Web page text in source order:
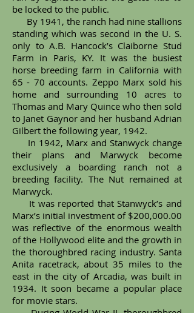
be locked to the public.
By 1941, the ranch had nine stallions
standing which was second in the U. S.
only to A.B. Hancock’s Claiborne Stud
Farm in Paris, KY. It was the busiest
horse breeding farm in California with
65 - 70 accounts. Zeppo Marx sold his
home and surrounding 10 acres to
Thomas and Mary Quince who then sold
to Janet Gaynor and her husband Adrian
Gilbert the following year, 1942.
In 1942, Marx and Stanwyck change
their plans and Marwyck become
exclusively a boarding ranch not a
breeding facility. The Nut remained at
Marwyck.
It was reported that Stanwyck’s and
Marx’s initial investment of $200,000.00
was reflective of the enormous wealth
of the Hollywood elite and the growth in
the thoroughbred racing industry. Santa
Anita racetrack, about 35 miles to the
east in the city of Arcadia, was built in
1934. It soon became a popular place
for movie stars.